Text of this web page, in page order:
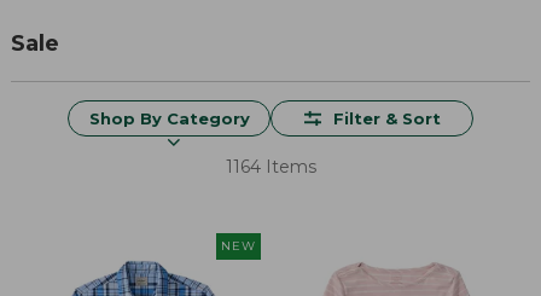
Sale
Shop By Category Filter & Sort
1164 Items
NEW